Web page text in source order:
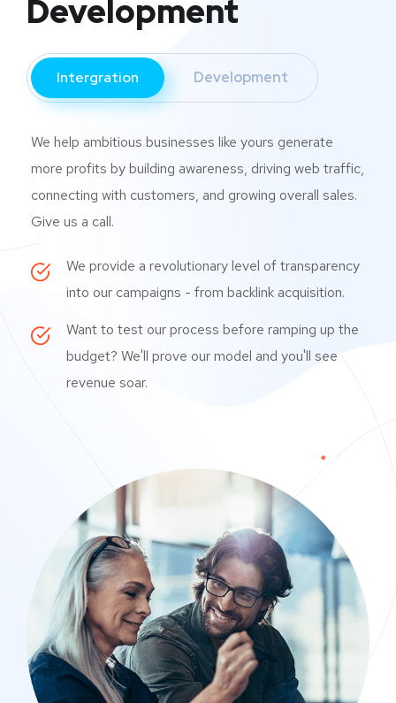
Development
Intergration Development
We help ambitious businesses like yours generate
more profits by building awareness, driving web traffic,
connecting with customers, and growing overall sales.
Give us a call.
We provide a revolutionary level of transparency
into our campaigns - from backlink acquisition.
Want to test our process before ramping up the
budget? We'll prove our model and you'll see
revenue soar.